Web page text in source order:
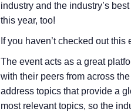
industry and the industry’s
this year, too!
If you haven’t checked out this
The event acts as a great
with their peers from across
address topics that provide a
most relevant topics, so the